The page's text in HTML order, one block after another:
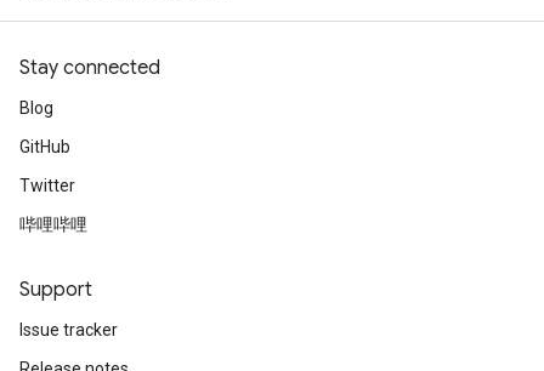
Stay connected
Blog
GitHub
Twitter
哔哩哔哩
Support
Issue tracker